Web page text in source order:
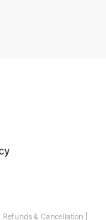
Refunds & Cancellation